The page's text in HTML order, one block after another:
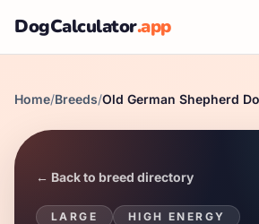
DogCalculator.app
Home/Breeds/Old German Shepherd
← Back to breed directory
LARGE HIGH ENERGY